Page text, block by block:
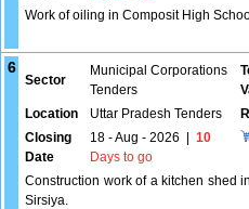
Work of oiling in Composit High
6
Sector
Municipal Corporations
Tenders
Location Uttar Pradesh Tenders
Closing
Date
18 - Aug - 2026
10
Days to go
Construction work of a kitchen shed
Sirsiya.